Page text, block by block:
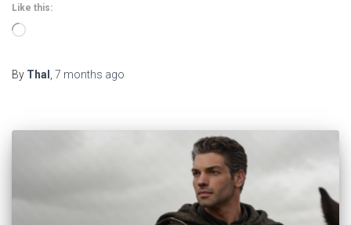
Like this:
Loading…
By Thal 7 months ago